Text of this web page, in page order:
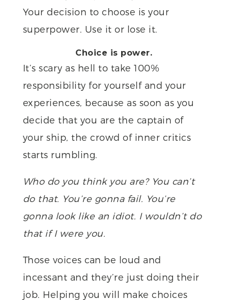
Your decision to choose is your
superpower. Use it or lose it.
Choice is power.
It’s scary as hell to take 100%
responsibility for yourself and your
experiences, because as soon as you
decide that you are the captain of
your ship, the crowd of inner critics
starts rumbling.
Who do you think you are? You can’t
do that. You’re gonna fail. You’re
gonna look like an idiot. I wouldn’t do
that if I were you.
Those voices can be loud and
incessant and they’re just doing their
job. Helping you will make choices